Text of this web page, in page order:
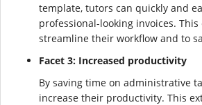
template, tutors can quickly and
professional-looking invoices.
streamline their workflow and to
Facet 3: Increased productivity
By saving time on administrative
increase their productivity. This